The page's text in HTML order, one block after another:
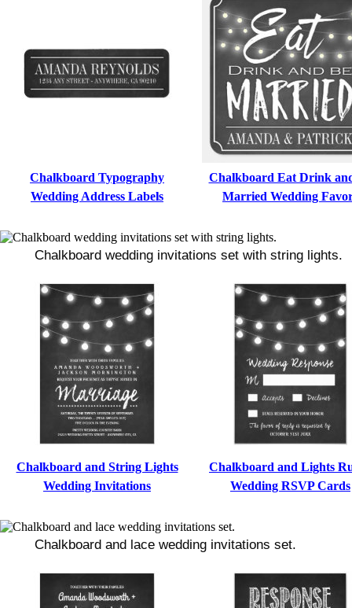
Chalkboard Typography
Wedding Address Labels
Chalkboard Eat Drink
Married Wedding
Chalkboard wedding invitations set with string lights.
Chalkboard and String Lights
Wedding Invitations
Chalkboard and Lights
Wedding RSVP Cards
Chalkboard and lace wedding invitations set.